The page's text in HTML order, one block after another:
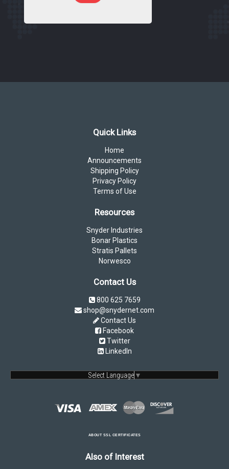
Quick Links
Home
Announcements
Shipping Policy
Privacy Policy
Terms of Use
Resources
Snyder Industries
Bonar Plastics
Stratis Pallets
Norwesco
Contact Us
800 625 7659
shop@snydernet.com
Contact Us
Facebook
Twitter
LinkedIn
Select Language ▼
ABOUT SSL CERTIFICATES
Also of Interest